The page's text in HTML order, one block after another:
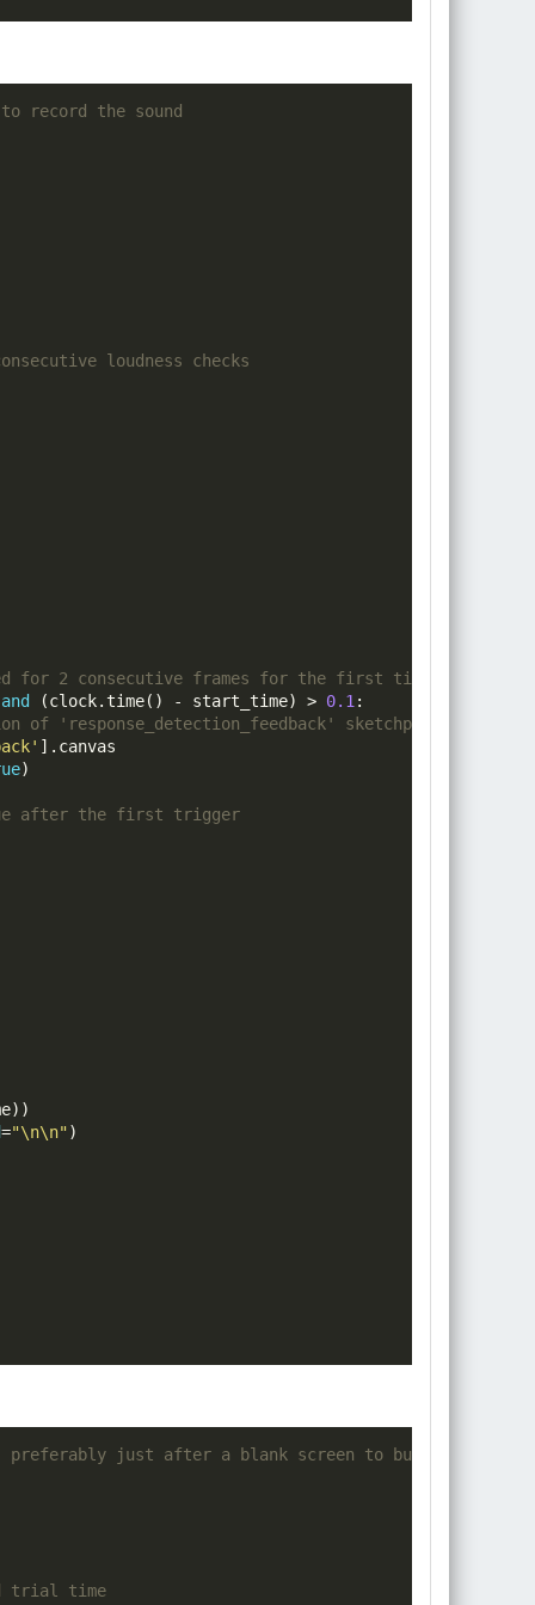
record the sound
loudness checks
for 2 consecutive frames for the first time - and
and (clock. time() - start_time) > 0.1 :
of 'response_detection_feedback' sketchpad
]. canvas
)
after the first trigger
))
="\n\n")
just after a blank screen to buffer any
trial time